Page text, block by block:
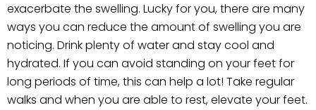
exacerbate the swelling. Lucky for you, there are many
ways you can reduce the amount of swelling you are
noticing. Drink plenty of water and stay cool and
hydrated. If you can avoid standing on your feet for
long periods of time, this can help a lot! Take regular
walks and when you are able to rest, elevate your feet.